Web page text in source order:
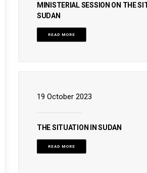
MINISTERIAL SESSION ON THE
SUDAN
READ MORE
19 October 2023
THE SITUATION IN SUDAN
READ MORE